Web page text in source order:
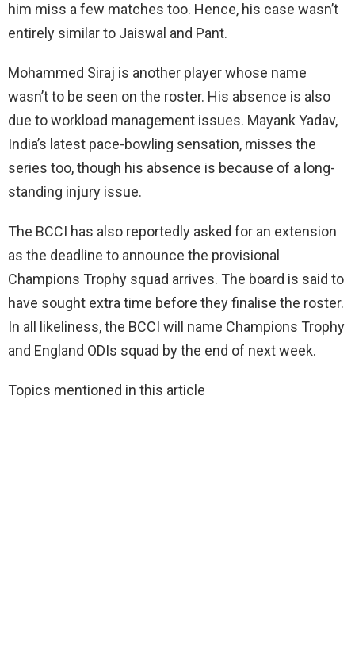
him miss a few matches too. Hence, his case wasn’t
entirely similar to Jaiswal and Pant.
Mohammed Siraj is another player whose name
wasn’t to be seen on the roster. His absence is also
due to workload management issues. Mayank Yadav,
India’s latest pace-bowling sensation, misses the
series too, though his absence is because of a long-
standing injury issue.
The BCCI has also reportedly asked for an extension
as the deadline to announce the provisional
Champions Trophy squad arrives. The board is said to
have sought extra time before they finalise the roster.
In all likeliness, the BCCI will name Champions Trophy
and England ODIs squad by the end of next week.
Topics mentioned in this article